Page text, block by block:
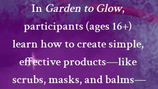
In Garden to Glow,
participants (ages 16+)
learn how to create simple,
effective products—like
scrubs, masks, and balms—